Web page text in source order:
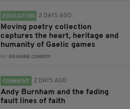
EDUCATION 2 DAYS AGO
Moving poetry collection
captures the heart, heritage and
humanity of Gaelic games
BY:GRAINNE CONROY
COMMENT 2 DAYS AGO
Andy Burnham and the fading
fault lines of faith